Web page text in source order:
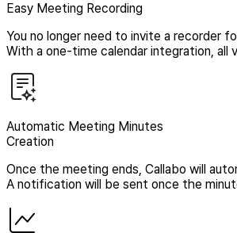
Easy Meeting Recording
You no longer need to invite a recorder
With a one-time calendar integration, all
Automatic Meeting Minutes
Creation
Once the meeting ends, Callabo will
A notification will be sent once the